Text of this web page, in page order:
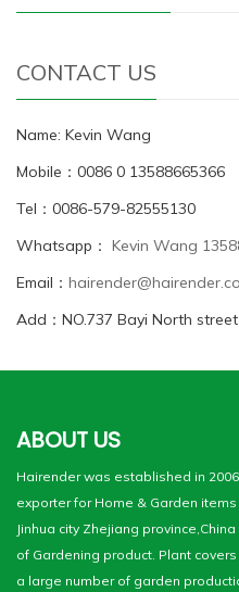
CONTACT US
Name: Kevin Wang
Mobile：0086 0 13588665366
Tel：0086-579-82555130
Whatsapp： Kevin Wang
Email：
Add：NO.737 Bayi North
ABOUT US
Hairender was established in
exporter for Home & Garden
Jinhua city Zhejiang
of Gardening product. Plant
a large number of garden